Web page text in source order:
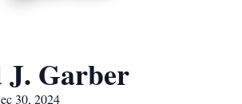
J. Garber
30, 2024